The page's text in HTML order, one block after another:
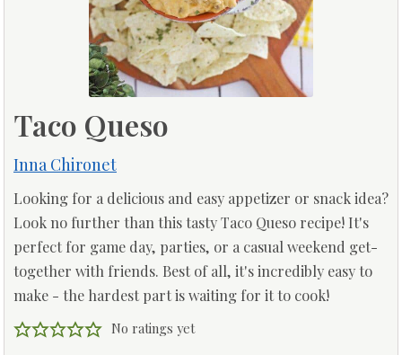
Taco Queso
Inna Chironet
Looking for a delicious and easy appetizer or snack idea?
Look no further than this tasty Taco Queso recipe! It's
perfect for game day, parties, or a casual weekend get-
together with friends. Best of all, it's incredibly easy to
make - the hardest part is waiting for it to cook!
No ratings yet